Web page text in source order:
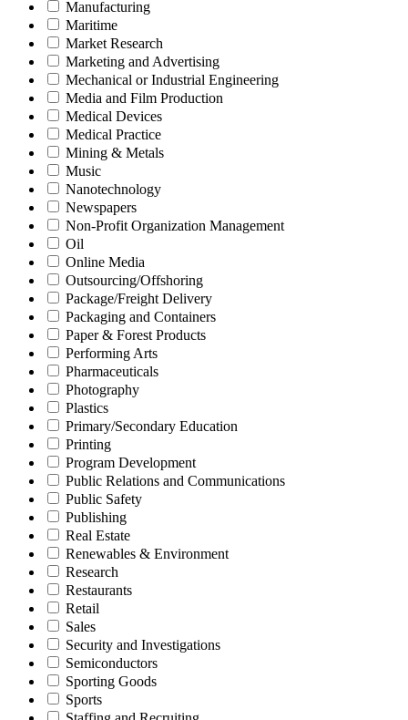
Manufacturing
Maritime
Market Research
Marketing and Advertising
Mechanical or Industrial Engineering
Media and Film Production
Medical Devices
Medical Practice
Mining & Metals
Music
Nanotechnology
Newspapers
Non-Profit Organization Management
Oil
Online Media
Outsourcing/Offshoring
Package/Freight Delivery
Packaging and Containers
Paper & Forest Products
Performing Arts
Pharmaceuticals
Photography
Plastics
Primary/Secondary Education
Printing
Program Development
Public Relations and Communications
Public Safety
Publishing
Real Estate
Renewables & Environment
Research
Restaurants
Retail
Sales
Security and Investigations
Semiconductors
Sporting Goods
Sports